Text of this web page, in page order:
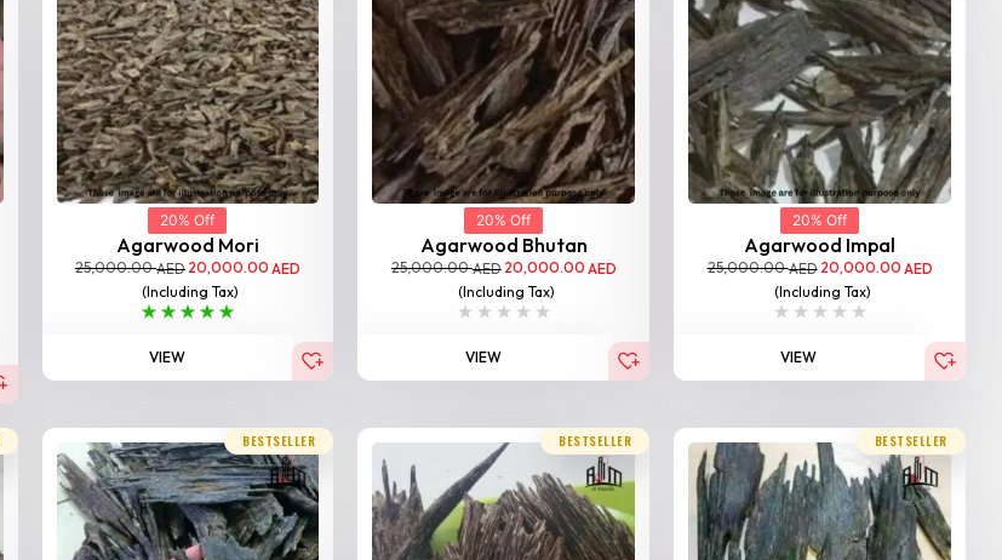
20% Off
Agarwood Mori
25,000.00AED 20,000.00 AED
(Including Tax)
VIEW
20% Off
Agarwood Bhutan
25,000.00AED 20,000.00 AED
(Including Tax)
VIEW
20% Off
Agarwood Impal
25,000.00AED 20,000.00 AED
(Including Tax)
VIEW
BESTSELLER BESTSELLER BESTSELLER